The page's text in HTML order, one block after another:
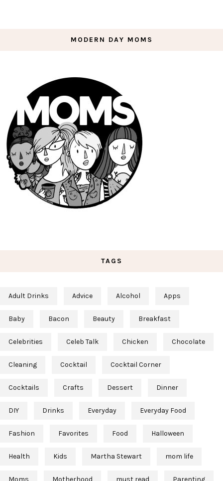
MODERN DAY MOMS
TAGS
Adult Drinks Advice Alcohol Apps
Baby Bacon Beauty Breakfast
Celebrities Celeb Talk Chicken Chocolate
Cleaning Cocktail Cocktail Corner
Cocktails Crafts Dessert Dinner
DIY Drinks Everyday Everyday Food
Fashion Favorites Food Halloween
Health Kids Martha Stewart mom life
Moms Motherhood must read Parenting